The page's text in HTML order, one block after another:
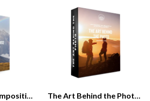
The Ultimate Composition Course
The Art Behind the Photo Masterclass